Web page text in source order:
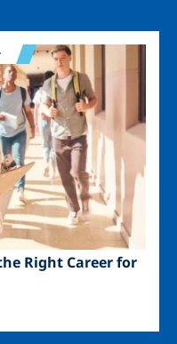
Right Career for